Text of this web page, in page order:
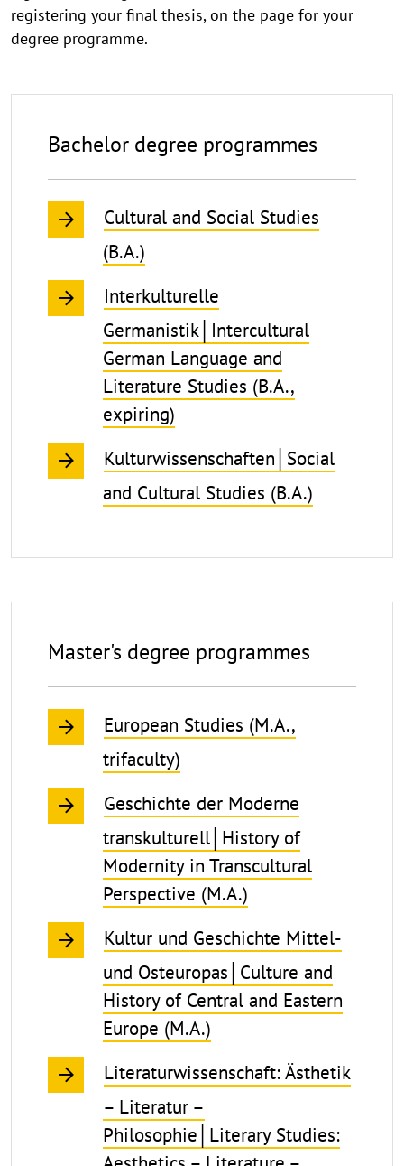
registering your final thesis, on the page for your
degree programme.
Bachelor degree programmes
Cultural and Social Studies
(B.A.)
Interkulturelle
Germanistik│Intercultural
German Language and
Literature Studies (B.A.,
expiring)
Kulturwissenschaften│Social
and Cultural Studies (B.A.)
Master's degree programmes
European Studies (M.A.,
trifaculty)
Geschichte der Moderne
transkulturell│History of
Modernity in Transcultural
Perspective (M.A.)
Kultur und Geschichte Mittel-
und Osteuropas│Culture and
History of Central and Eastern
Europe (M.A.)
Literaturwissenschaft: Ästhetik
– Literatur –
Philosophie│Literary Studies: